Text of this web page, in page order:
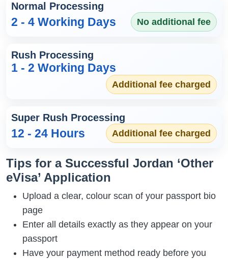
Normal Processing
2 - 4 Working Days No additional fee
Rush Processing
1 - 2 Working Days
Additional fee charged
Super Rush Processing
12 - 24 Hours Additional fee charged
Tips for a Successful Jordan ‘Other
eVisa’ Application
Upload a clear, colour scan of your passport bio
page
Enter all details exactly as they appear on your
passport
Have your payment method ready before you